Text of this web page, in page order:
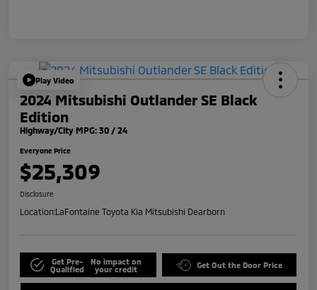
Play Video
2024 Mitsubishi Outlander SE Black
Edition
Highway/City MPG: 30 / 24
Everyone Price
$25,309
Disclosure
Location:LaFontaine Toyota Kia Mitsubishi Dearborn
Get Pre-
Qualified
No impact on
your credit
Get Out the Door Price